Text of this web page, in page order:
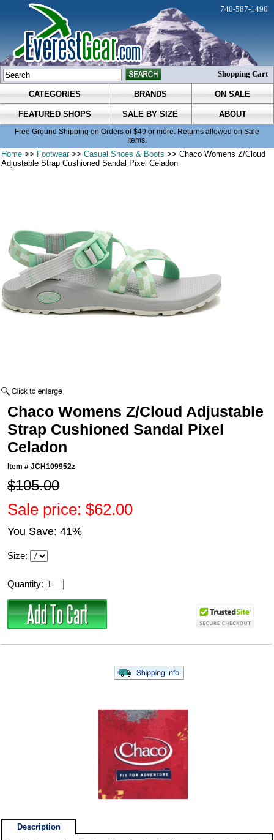
CATEGORIES BRANDS ON SALE
FEATURED SHOPS SALE BY SIZE ABOUT
Free Ground Shipping on Orders of $49 or more. Returns allowed on Sale
Items.
740-587-1490
Shopping Cart
Home >> Footwear>>Casual Shoes & Boots >> Chaco Womens Z/Cloud
Adjustable Strap Cushioned Sandal Pixel Celadon
Chaco Womens Z/Cloud Adjustable
Strap Cushioned Sandal Pixel
Celadon
Item #JCH109952z
$105.00
Sale price: $62.00
You Save: 41%
Size:
Quantity:
Description